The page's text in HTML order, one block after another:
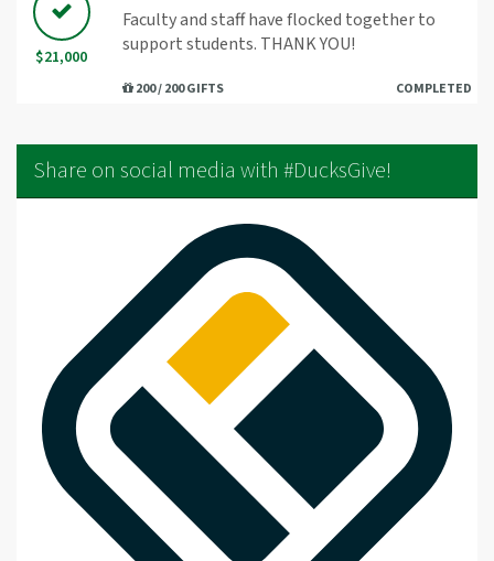
$21,000
Faculty and staff have flocked together to
support students. THANK YOU!
200 / 200 GIFTS COMPLETED
Share on social media with #DucksGive!